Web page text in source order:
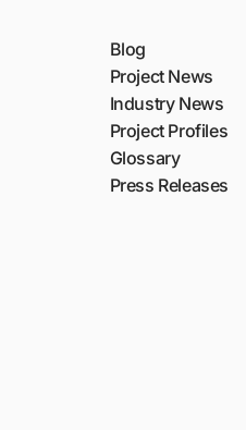
Blog
Project News
Industry News
Project Profiles
Glossary
Press Releases